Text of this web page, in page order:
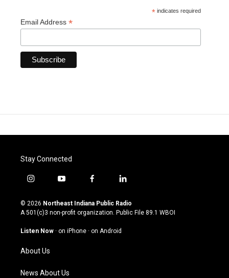
* indicates required
Email Address *
Stay Connected
i
s
t
g
a
m
y
u
t
u
b
f
c
e
o
l
n
k
© 2026 Northeast Indiana Public Radio
A 501(c)3 non-profit organization. Public File 89.1 WBOI
Listen Now · on iPhone · on Android
About Us
News About Us